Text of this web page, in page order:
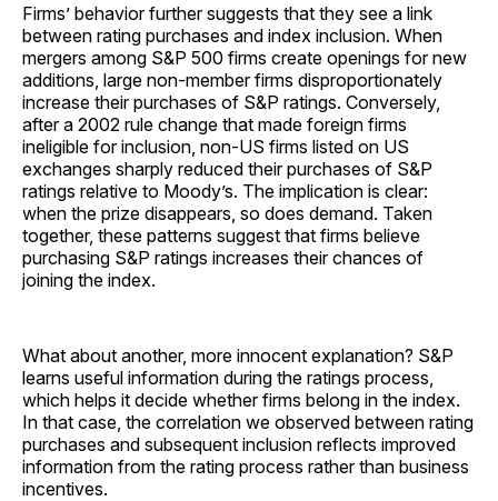
Firms’ behavior further suggests that they see a link
between rating purchases and index inclusion. When
mergers among S&P 500 firms create openings for new
additions, large non-member firms disproportionately
increase their purchases of S&P ratings. Conversely,
after a 2002 rule change that made foreign firms
ineligible for inclusion, non-US firms listed on US
exchanges sharply reduced their purchases of S&P
ratings relative to Moody’s. The implication is clear:
when the prize disappears, so does demand. Taken
together, these patterns suggest that firms believe
purchasing S&P ratings increases their chances of
joining the index.
What about another, more innocent explanation? S&P
learns useful information during the ratings process,
which helps it decide whether firms belong in the index.
In that case, the correlation we observed between rating
purchases and subsequent inclusion reflects improved
information from the rating process rather than business
incentives.